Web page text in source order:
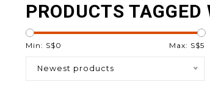
PRODUCTS
Min: S$0 Max: S$5
Newest products